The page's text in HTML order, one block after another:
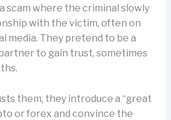
scam where the criminal slowly
with the victim, often on
media. They pretend to be a
to gain trust, sometimes
them, they introduce a “great
or forex and convince the